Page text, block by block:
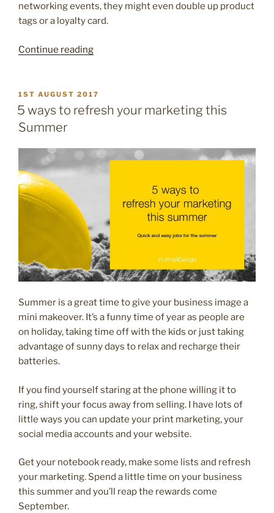
networking events, they might even double up product
tags or a loyalty card.
Continue reading“7
different
ideas
next
business
POSTED
ON
1ST AUGUST 2017
5 ways to refresh your marketing this
Summer
Summer is a great time to give your business image a
mini makeover. It’s a funny time of year as people are
on holiday, taking time off with the kids or just taking
advantage of sunny days to relax and recharge their
batteries.
If you find yourself staring at the phone willing it to
ring, shift your focus away from selling. I have lots of
little ways you can update your print marketing, your
social media accounts and your website.
Get your notebook ready, make some lists and refresh
your marketing. Spend a little time on your business
this summer and you’ll reap the rewards come
September.